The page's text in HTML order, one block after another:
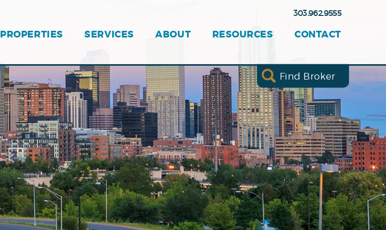
Find Broker
PROPERTIES SERVICES ABOUT RESOURCES CONTACT
303.962.9555